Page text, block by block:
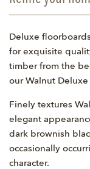
Deluxe
for exquisite
timber from the
our Walnut
Finely textures
elegant
dark brownish
occasionally
character.